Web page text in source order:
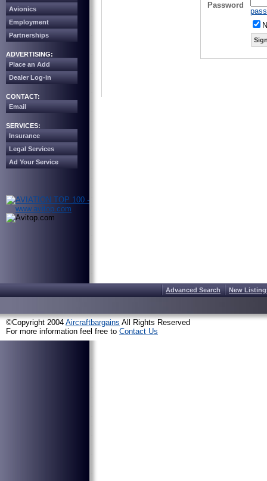
Avionics
Employment
Partnerships
ADVERTISING:
Place an Add
Dealer Log-in
CONTACT:
Email
SERVICES:
Insurance
Legal Services
Ad Your Service
Password
Advanced Search New
©Copyright 2004 Aircraftbargains All Rights Reserved
For more information feel free to Contact Us